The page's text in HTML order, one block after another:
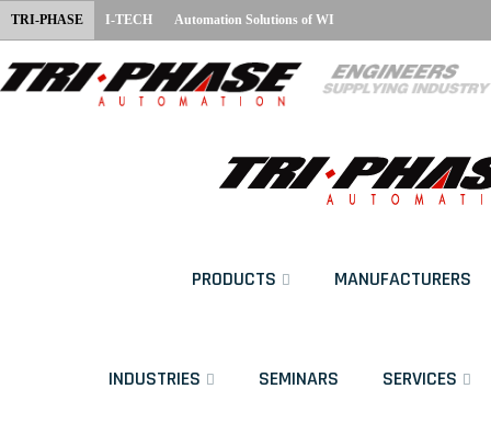
TRI-PHASE I-TECH Automation Solutions of WI
PRODUCTS MANUFACTURERS
INDUSTRIES SEMINARS SERVICES